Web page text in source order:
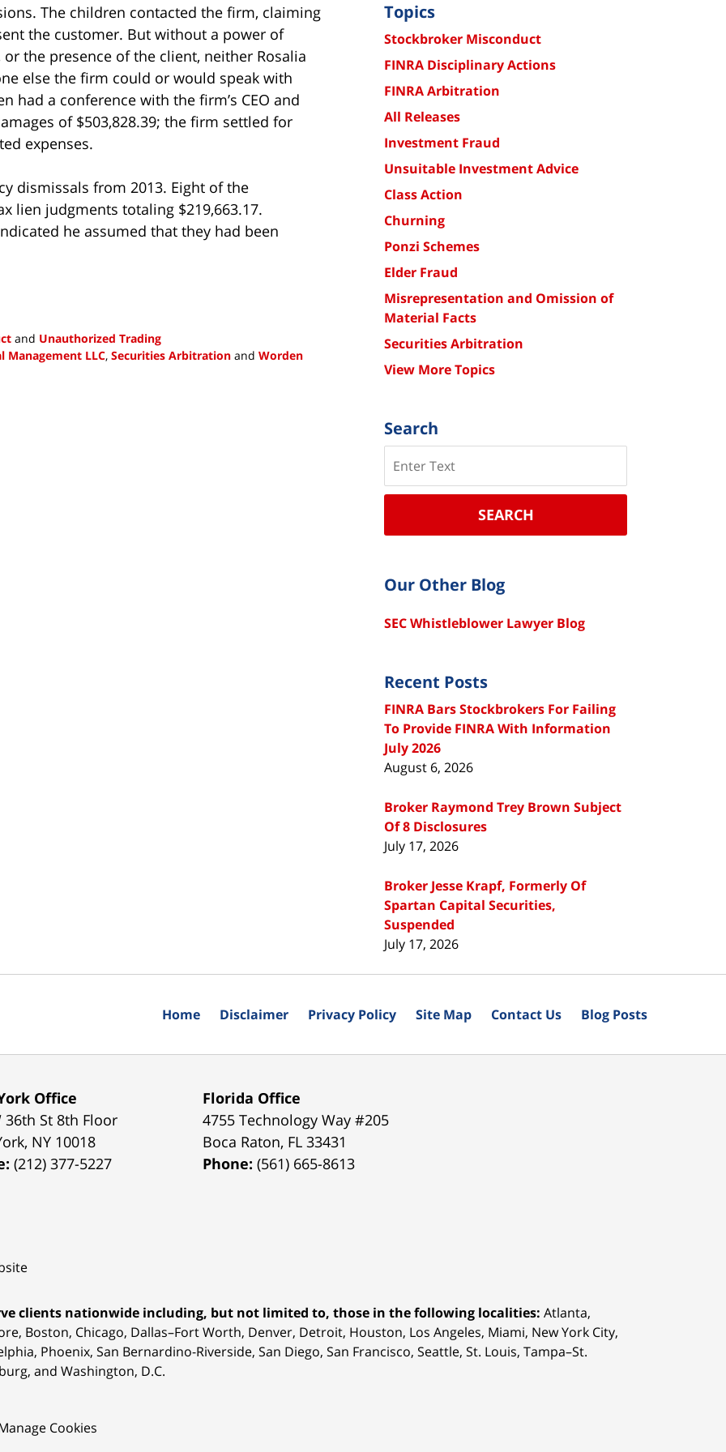
The children contacted the firm, claiming
the customer. But without a power of
or the presence of the client, neither Rosalia
else the firm could or would speak with
had a conference with the firm’s CEO and
of $503,828.39; the firm settled for
expenses.
dismissals from 2013. Eight of the
lien judgments totaling $219,663.17.
he assumed that they had been
and Unauthorized Trading
Management LLC, Securities Arbitration and Worden
Topics
Stockbroker Misconduct
FINRA Disciplinary Actions
FINRA Arbitration
All Releases
Investment Fraud
Unsuitable Investment Advice
Class Action
Churning
Ponzi Schemes
Elder Fraud
Misrepresentation and Omission of
Material Facts
Securities Arbitration
View More Topics
Search
SEARCH
Our Other Blog
SEC Whistleblower Lawyer Blog
Recent Posts
FINRA Bars Stockbrokers For Failing
To Provide FINRA With Information
July 2026
August 6, 2026
Broker Raymond Trey Brown Subject
Of 8 Disclosures
July 17, 2026
Broker Jesse Krapf, Formerly Of
Spartan Capital Securities,
Suspended
July 17, 2026
Office
36th St 8th Floor
, NY 10018
(212) 377-5227
Florida Office
4755 Technology Way #205
Boca Raton, FL 33431
Phone:(561) 665-8613
clients nationwide including, but not limited to, those in the following localities: Atlanta,
Boston, Chicago, Dallas–Fort Worth, Denver, Detroit, Houston, Los Angeles, Miami, New York City,
Phoenix, San Bernardino-Riverside, San Diego, San Francisco, Seattle, St. Louis, Tampa–St.
and Washington, D.C.
Cookies
Home Disclaimer Privacy Policy Site Map Contact Us Blog Posts